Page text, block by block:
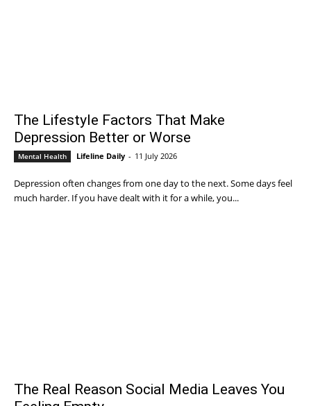
The Lifestyle Factors That Make
Depression Better or Worse
Mental Health Lifeline Daily - 11 July 2026
Depression often changes from one day to the next. Some days feel
much harder. If you have dealt with it for a while, you...
The Real Reason Social Media Leaves You